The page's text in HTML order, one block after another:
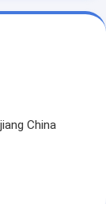
China